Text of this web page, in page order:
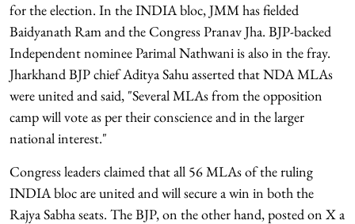
for the election. In the INDIA bloc, JMM has fielded
Baidyanath Ram and the Congress Pranav Jha. BJP-backed
Independent nominee Parimal Nathwani is also in the fray.
Jharkhand BJP chief Aditya Sahu asserted that NDA MLAs
were united and said, "Several MLAs from the opposition
camp will vote as per their conscience and in the larger
national interest."
Congress leaders claimed that all 56 MLAs of the ruling
INDIA bloc are united and will secure a win in both the
Rajya Sabha seats. The BJP, on the other hand, posted on X a